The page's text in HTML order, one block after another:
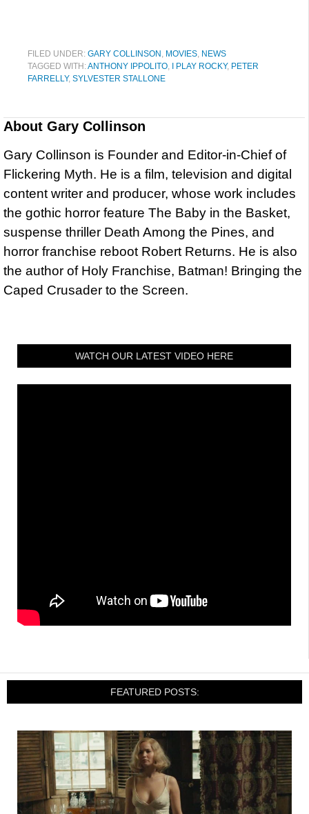
FILED UNDER: GARY COLLINSON MOVIES NEWS
TAGGED WITH:ANTHONY IPPOLITO I PLAY ROCKY, PETER
FARRELLY, SYLVESTER STALLONE
About Gary Collinson
Gary Collinson is Founder and Editor-in-Chief of
Flickering Myth. He is a film, television and digital
content writer and producer, whose work includes
the gothic horror feature The Baby in the Basket,
suspense thriller Death Among the Pines, and
horror franchise reboot Robert Returns. He is also
the author of Holy Franchise, Batman! Bringing the
Caped Crusader to the Screen.
WATCH OUR LATEST VIDEO HERE
FEATURED POSTS: